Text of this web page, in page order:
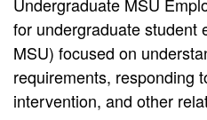
for undergraduate student
MSU) focused on
requirements, responding
intervention, and other